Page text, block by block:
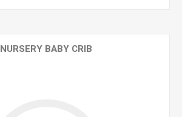
NURSERY BABY CRIB